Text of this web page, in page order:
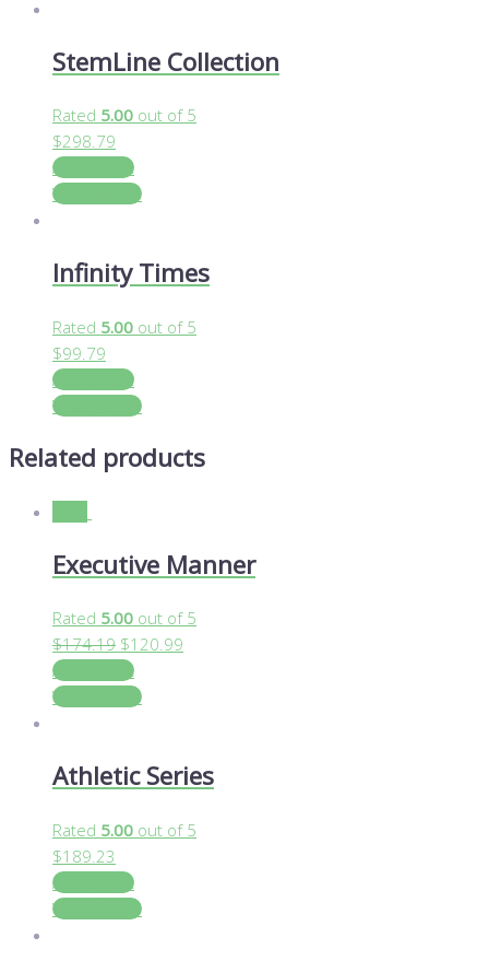
StemLine Collection
Rated 5.00 out of 5
$298.79
Add to cart
View Details
Infinity Times
Rated 5.00 out of 5
$99.79
Add to cart
View Details
Related products
Executive Manner
Rated 5.00 out of 5
$174.19 $120.99
Add to cart
View Details
Athletic Series
Rated 5.00 out of 5
$189.23
Add to cart
View Details